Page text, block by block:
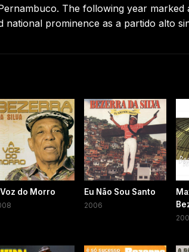
The following year
national prominence as a partido alto
do Morro Eu Não Sou Santo
2006